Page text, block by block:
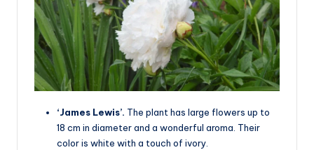
‘James Lewis’. The plant has large flowers up to
18 cm in diameter and a wonderful aroma. Their
color is white with a touch of ivory.